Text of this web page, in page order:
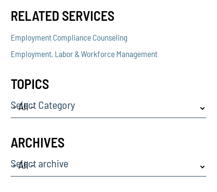
RELATED SERVICES
Employment Compliance Counseling
Employment, Labor & Workforce Management
TOPICS
Select Category
ARCHIVES
Select archive